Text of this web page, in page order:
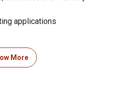
applications
More